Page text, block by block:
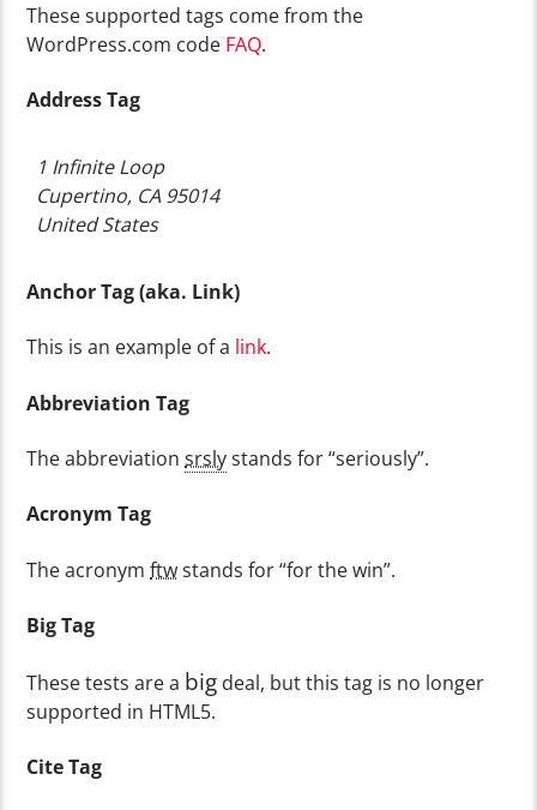
These supported tags come from the
WordPress.com code FAQ.
Address Tag
1 Infinite Loop
Cupertino, CA 95014
United States
Anchor Tag (aka. Link)
This is an example of a link.
Abbreviation Tag
The abbreviationsrslystands for “seriously”.
Acronym Tag
The acronymftwstands for “for the win”.
Big Tag
These tests are a big deal, but this tag is no longer
supported in HTML5.
Cite Tag